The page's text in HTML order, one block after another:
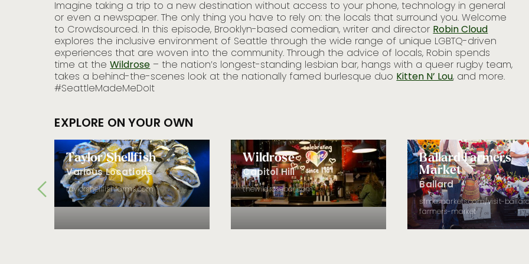
Imagine taking a trip to a new destination without access to your phone, technology in general
or even a newspaper. The only thing you have to rely on: the locals that surround you. Welcome
to Crowdsourced. In this episode, Brooklyn-based comedian, writer and directorRobin Cloud
explores the inclusive environment of Seattle through the wide range of unique LGBTQ-driven
experiences that are woven into the community. Through the advice of locals, Robin spends
time at theWildrose– the nation’s longest-standing lesbian bar, hangs with a queer rugby team,
takes a behind-the-scenes look at the nationally famed burlesque duoKitten N’ Lou, and more.
#SeattleMadeMeDoIt
EXPLORE ON YOUR OWN
Taylor Shellfish
Various Locations
taylorshellfishfarms.com
Wildrose
Capitol Hill
thewildrosebar.com
Ballard Farmers
Market
Ballard
sfmamarkets.com/visit-
farmers-market